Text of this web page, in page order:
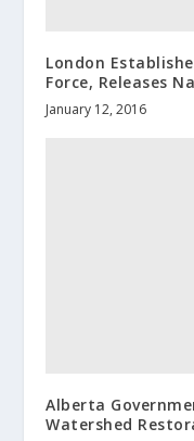
London
Force, Releases
January 12, 2016
Alberta
Watershed